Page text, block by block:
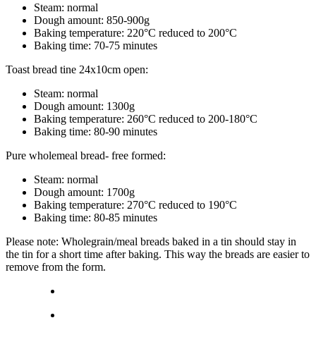
Steam: normal
Dough amount: 850-900g
Baking temperature: 220°C reduced to 200°C
Baking time: 70-75 minutes
Toast bread tine 24x10cm open:
Steam: normal
Dough amount: 1300g
Baking temperature: 260°C reduced to 200-180°C
Baking time: 80-90 minutes
Pure wholemeal bread- free formed:
Steam: normal
Dough amount: 1700g
Baking temperature: 270°C reduced to 190°C
Baking time: 80-85 minutes
Please note: Wholegrain/meal breads baked in a tin should stay in
the tin for a short time after baking. This way the breads are easier to
remove from the form.